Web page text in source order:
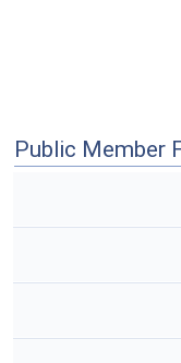
Public Member